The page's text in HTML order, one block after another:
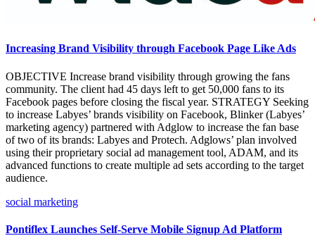
Increasing Brand Visibility through Facebook Page Like Ads
OBJECTIVE Increase brand visibility through growing the fans
community. The client had 45 days left to get 50,000 fans to its
Facebook pages before closing the fiscal year. STRATEGY Seeking
to increase Labyes’ brands visibility on Facebook, Blinker (Labyes’
marketing agency) partnered with Adglow to increase the fan base
of two of its brands: Labyes and Protech. Adglows’ plan involved
using their proprietary social ad management tool, ADAM, and its
advanced functions to create multiple ad sets according to the target
audience.
social marketing
Pontiflex Launches Self-Serve Mobile Signup Ad Platform